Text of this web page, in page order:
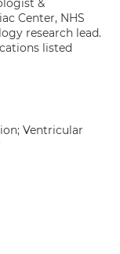
&
Center, NHS
research lead.
listed
Ventricular